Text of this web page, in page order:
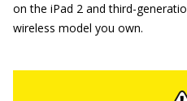
on the iPad 2 and third-
wireless model you own.